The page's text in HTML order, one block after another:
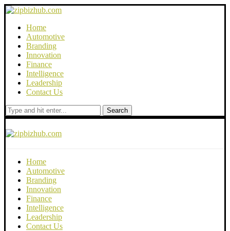
Home
Automotive
Branding
Innovation
Finance
Intelligence
Leadership
Contact Us
Search
Home
Automotive
Branding
Innovation
Finance
Intelligence
Leadership
Contact Us